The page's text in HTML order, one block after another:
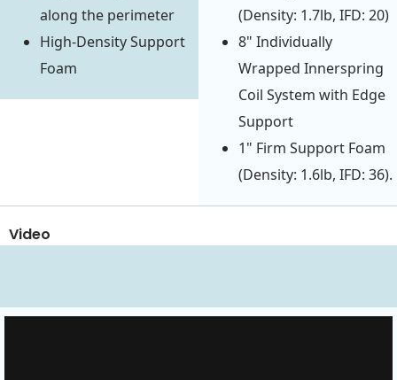
along the perimeter
High-Density Support
Foam
(Density: 1.7lb, IFD: 20)
8" Individually
Wrapped Innerspring
Coil System with Edge
Support
1" Firm Support Foam
(Density: 1.6lb, IFD: 36).
Video